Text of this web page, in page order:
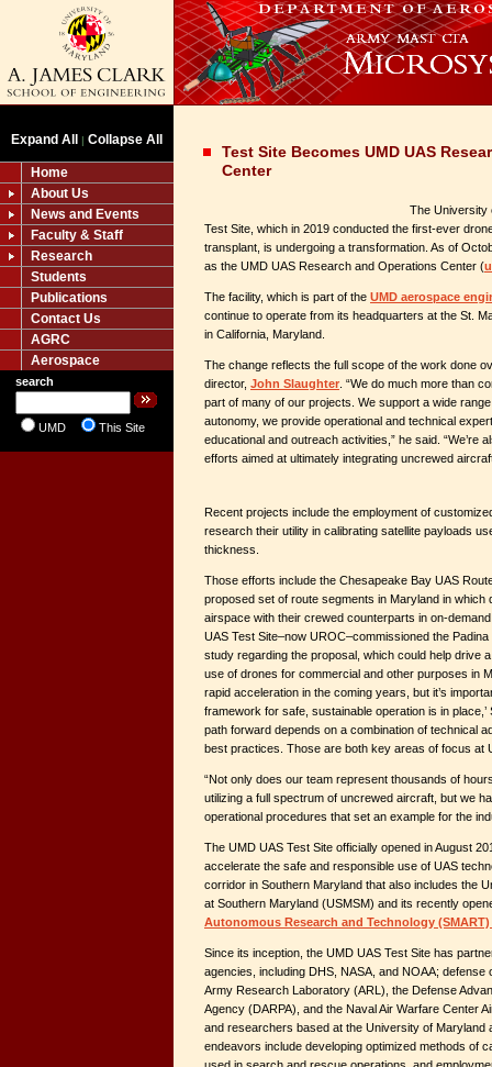
Expand All | Collapse All
Home
About Us
News and Events
Faculty & Staff
Research
Students
Publications
Contact Us
AGRC
Aerospace
search
UMD This Site
Test Site Becomes UMD UAS
Center
The University
Test Site, which in 2019 conducted the first-ever
transplant, is undergoing a transformation. As of
as the UMD UAS Research and Operations Center (
The facility, which is part of the UMD aerospace
continue to operate from its headquarters at the St.
in California, Maryland.
The change reflects the full scope of the work done
director, John Slaughter . “We do much more than
part of many of our projects. We support a wide
autonomy, we provide operational and technical
educational and outreach activities,” he said. “We’re
efforts aimed at ultimately integrating uncrewed
Recent projects include the employment of
research their utility in calibrating satellite payloads
thickness.
Those efforts include the Chesapeake Bay UAS
proposed set of route segments in Maryland in which
airspace with their crewed counterparts in on-
UAS Test Site–now UROC–commissioned the
study regarding the proposal, which could help drive
use of drones for commercial and other purposes in
rapid acceleration in the coming years, but it’s
framework for safe, sustainable operation is in place,’
path forward depends on a combination of technical
best practices. Those are both key areas of focus at
“Not only does our team represent thousands of
utilizing a full spectrum of uncrewed aircraft, but we
operational procedures that set an example for the
The UMD UAS Test Site officially opened in August
accelerate the safe and responsible use of UAS
corridor in Southern Maryland that also includes the
at Southern Maryland (USMSM) and its recently
Autonomous Research and Technology
Since its inception, the UMD UAS Test Site has
agencies, including DHS, NASA, and NOAA; defense
Army Research Laboratory (ARL), the Defense
Agency (DARPA), and the Naval Air Warfare Center
and researchers based at the University of Maryland
endeavors include developing optimized methods of